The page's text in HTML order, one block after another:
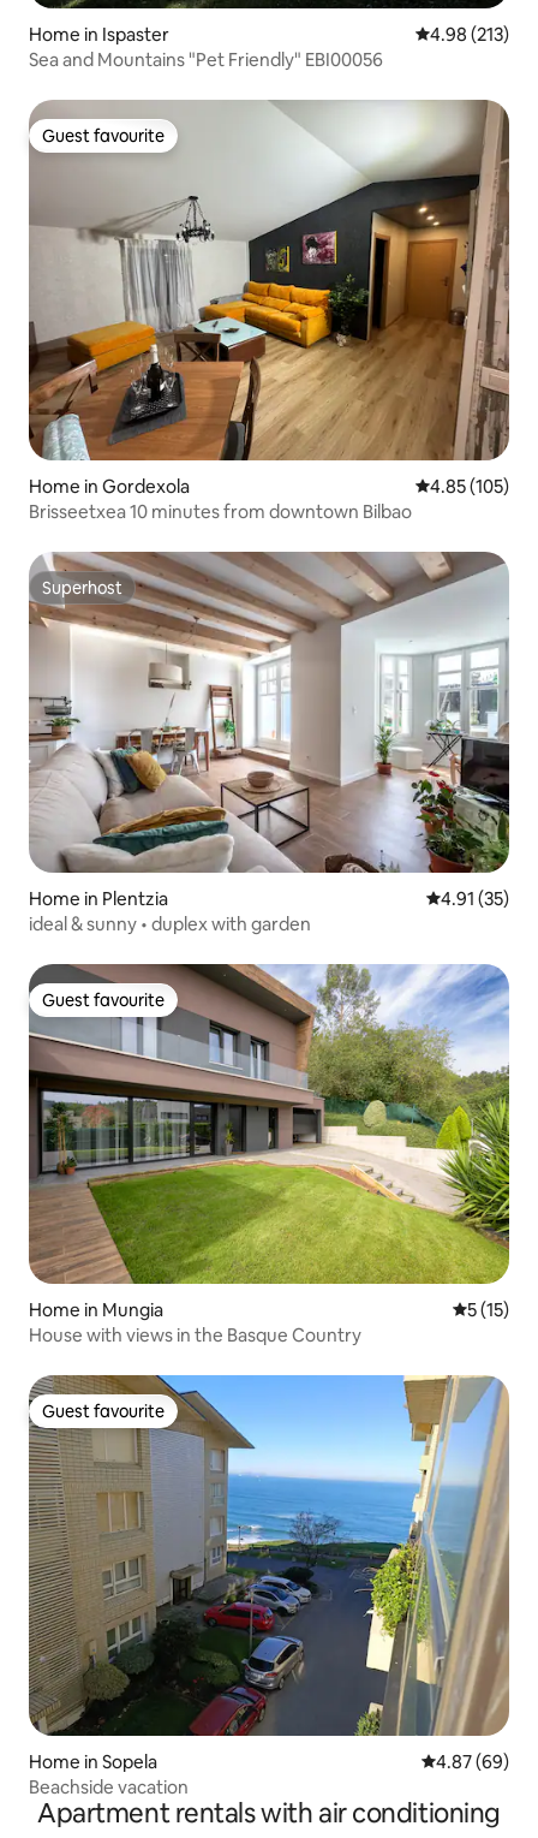
Home in Ispaster 4.98 out of 5
4.98 (213)
Sea and Mountains "Pet Friendly" EBI00056
Guest favourite
Guest favourite
Home in Gordexola 4.85 out of 5
4.85 (105)
Brisseetxea 10 minutes from downtown Bilbao
Superhost
Superhost
Home in Plentzia 4.91 out of 5
4.91 (35)
ideal & sunny • duplex with garden
Guest favourite
Guest favourite
Home in Mungia 5 out of 5
5 (15)
House with views in the Basque Country
Guest favourite
Guest favourite
Home in Sopela 4.87 out of 5
4.87 (69)
Beachside vacation
Apartment rentals with air conditioning